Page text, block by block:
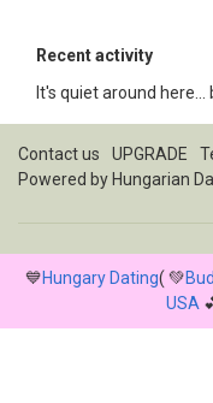
Recent activity
It's quiet around
Contact us UPGRADE
Powered by Hungarian
💙Hungary Dating( 💚
USA